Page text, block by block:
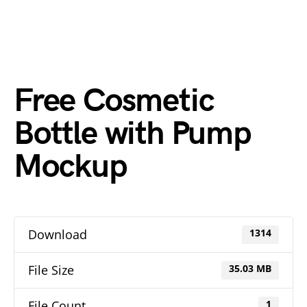
Free Cosmetic
Bottle with Pump
Mockup
Download 1314
File Size 35.03 MB
1